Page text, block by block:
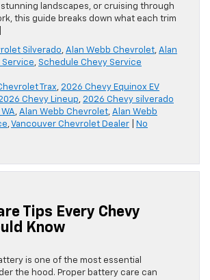
stunning landscapes, or cruising through
this guide breaks down what each trim
Silverado, Alan Webb Chevrolet, Alan
Service, Schedule Chevy Service
Trax, 2026 Chevy Equinox EV
Chevy Lineup, 2026 Chevy silverado
, Alan Webb Chevrolet, Alan Webb
,Vancouver Chevrolet Dealer
No
Tips Every Chevy
Know
is one of the most essential
the hood. Proper battery care can